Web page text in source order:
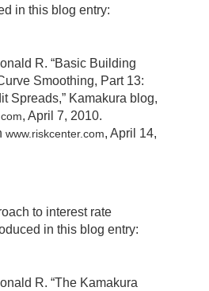
in this blog entry:
R. “Basic Building
Smoothing, Part 13:
Spreads,” Kamakura blog,
, April 7, 2010.
www.riskcenter.com, April 14,
to interest rate
in this blog entry:
R. “The Kamakura